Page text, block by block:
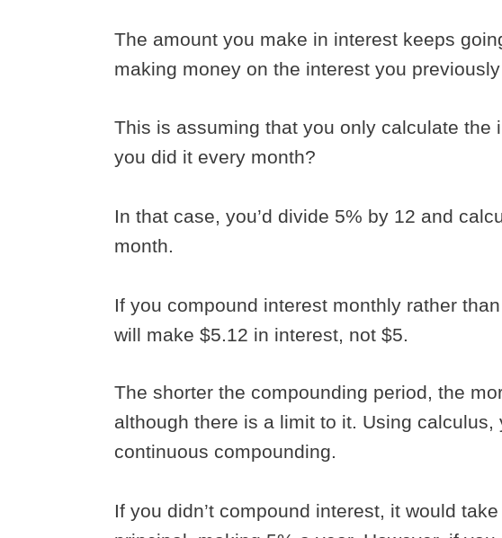
The amount you make in interest keeps
making money on the interest you
This is assuming that you only calculate the
you did it every month?
In that case, you’d divide 5% by 12 and
month.
If you compound interest monthly rather
will make $5.12 in interest, not $5.
The shorter the compounding period, the
although there is a limit to it. Using
continuous compounding.
If you didn’t compound interest, it would